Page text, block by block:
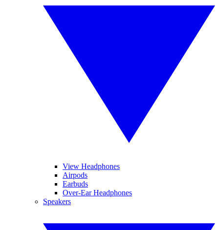
View Headphones
Airpods
Earbuds
Over-Ear Headphones
Speakers